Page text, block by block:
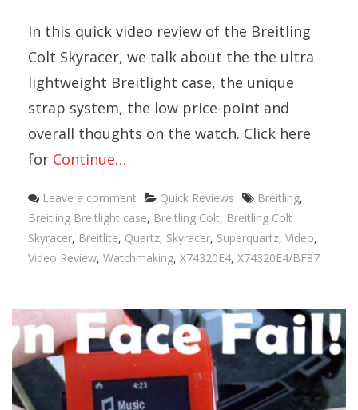
In this quick video review of the Breitling
Colt Skyracer, we talk about the the ultra
lightweight Breitlight case, the unique
strap system, the low price-point and
overall thoughts on the watch. Click here
for Continue…
Leave a comment Categories
Quick Reviews Tags
Breitling,
Breitling Breitlight case, Breitling Colt, Breitling Colt
Skyracer, Breitlite, Quartz, Skyracer, Superquartz, Video,
Video Review, Watchmaking, X74320E4, X74320E4/BF87